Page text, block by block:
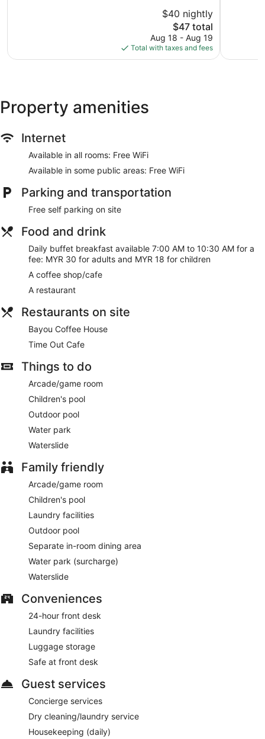
$40 nightly
The
price
is
$47
$47 total
Aug 18 - Aug 19
Total with taxes and fees
Property amenities
Internet
Available in all rooms: Free WiFi
Available in some public areas: Free WiFi
Parking and transportation
Free self parking on site
Food and drink
Daily buffet breakfast available 7:00 AM to 10:30 AM for a
fee: MYR 30 for adults and MYR 18 for children
A coffee shop/cafe
A restaurant
Restaurants on site
Bayou Coffee House
Time Out Cafe
Things to do
Arcade/game room
Children's pool
Outdoor pool
Water park
Waterslide
Family friendly
Arcade/game room
Children's pool
Laundry facilities
Outdoor pool
Separate in-room dining area
Water park (surcharge)
Waterslide
Conveniences
24-hour front desk
Laundry facilities
Luggage storage
Safe at front desk
Guest services
Concierge services
Dry cleaning/laundry service
Housekeeping (daily)